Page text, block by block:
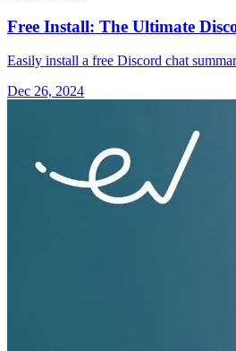
Free Install: The Ultimate
Easily install a free Discord chat
Dec 26, 2024